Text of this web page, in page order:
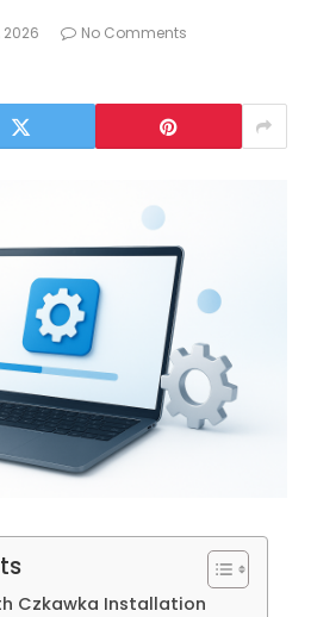
2026
No Comments
Czkawka Installation